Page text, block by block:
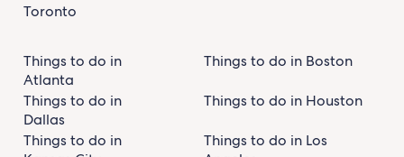
Toronto
Things to do in
Atlanta
Things to do in Boston
Things to do in
Dallas
Things to do in Houston
Things to do in
Things to do in Los